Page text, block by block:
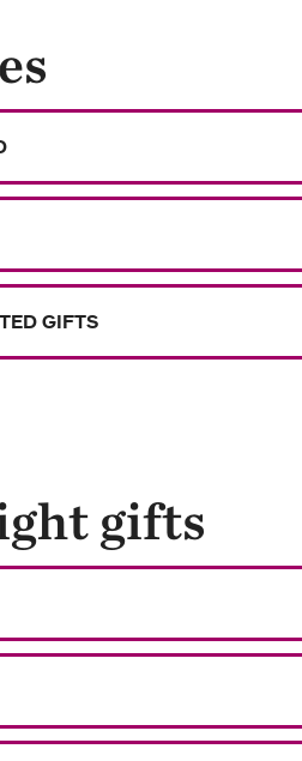
GIFTS
gifts